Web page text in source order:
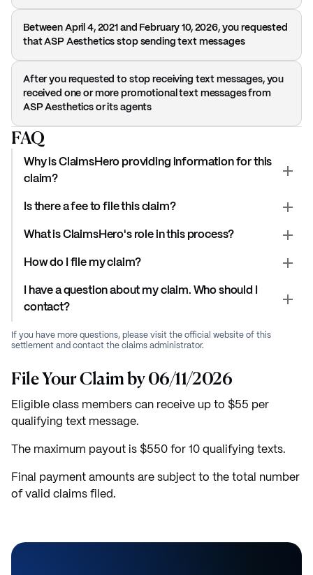
Between April 4, 2021 and February 10, 2026, you requested
that ASP Aesthetics stop sending text messages
After you requested to stop receiving text messages, you
received one or more promotional text messages from
ASP Aesthetics or its agents
FAQ
Why is ClaimsHero providing information for this
claim?
Is there a fee to file this claim?
What is ClaimsHero's role in this process?
How do I file my claim?
I have a question about my claim. Who should I
contact?
If you have more questions, please visit the official website of this
settlement and contact the claims administrator.
File Your Claim by 06/11/2026
Eligible class members can receive up to $55 per
qualifying text message.
The maximum payout is $550 for 10 qualifying texts.
Final payment amounts are subject to the total number
of valid claims filed.